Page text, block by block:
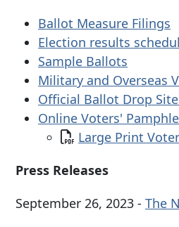
Ballot Measure Filings
Election results
Sample Ballots
Military and Overseas
Official Ballot Drop
Online Voters'
Document
Large Print
Press Releases
September 26, 2023 - The